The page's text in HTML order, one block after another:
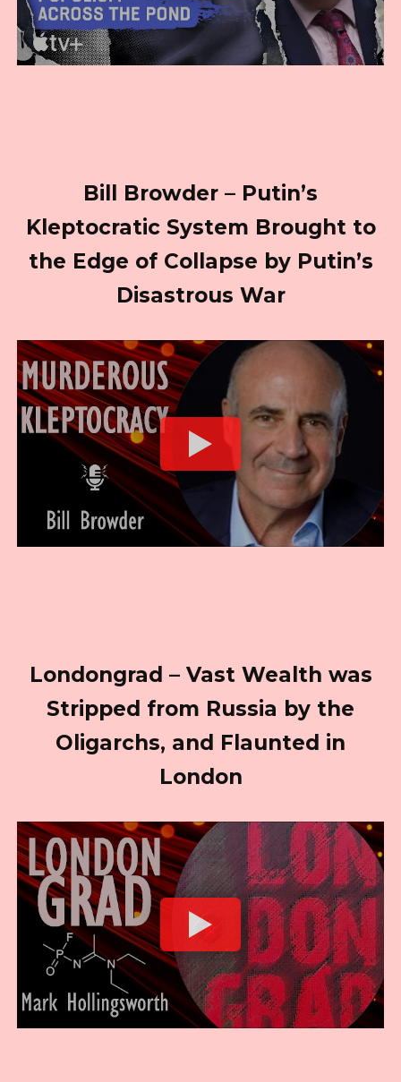
Bill Browder – Putin’s
Kleptocratic System Brought to
the Edge of Collapse by Putin’s
Disastrous War
Londongrad – Vast Wealth was
Stripped from Russia by the
Oligarchs, and Flaunted in
London